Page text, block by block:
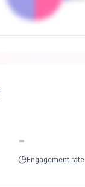
-
Engagement rate